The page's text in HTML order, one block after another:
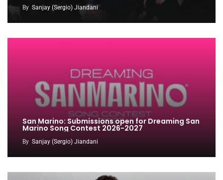
By Sanjay (Sergio) Jiandani
San Marino: Submissions open for Dreaming San
Marino Song Contest 2026-2027
By Sanjay (Sergio) Jiandani